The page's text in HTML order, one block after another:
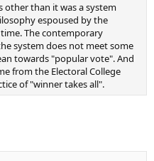
other than it was a system
espoused by the
The contemporary
system does not meet some
towards "popular vote". And
from the Electoral College
of "winner takes all".